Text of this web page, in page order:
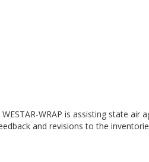
WRAP is assisting state air
and revisions to the